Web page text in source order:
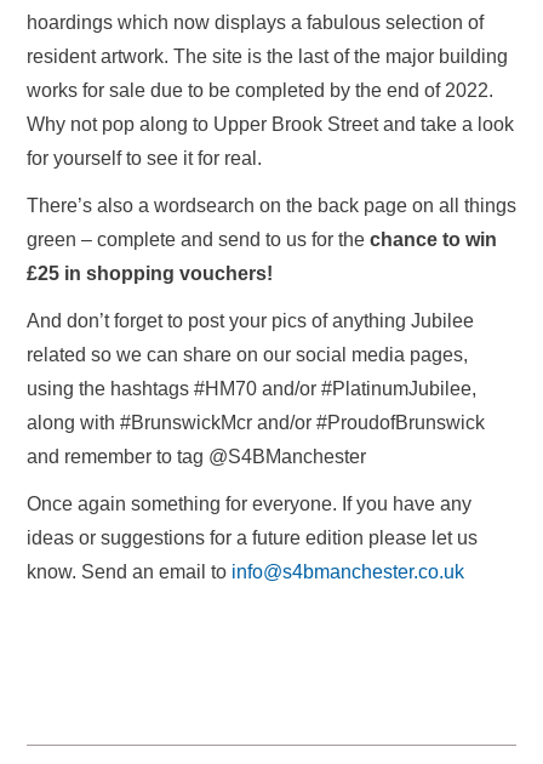
hoardings which now displays a fabulous selection of
resident artwork. The site is the last of the major building
works for sale due to be completed by the end of 2022.
Why not pop along to Upper Brook Street and take a look
for yourself to see it for real.
There’s also a wordsearch on the back page on all things
green – complete and send to us for the chance to win
£25 in shopping vouchers!
And don’t forget to post your pics of anything Jubilee
related so we can share on our social media pages,
using the hashtags #HM70 and/or #PlatinumJubilee,
along with #BrunswickMcr and/or #ProudofBrunswick
and remember to tag @S4BManchester
Once again something for everyone. If you have any
ideas or suggestions for a future edition please let us
know. Send an email to info@s4bmanchester.co.uk